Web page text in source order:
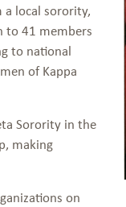
local sorority,
to 41 members
to national
of Kappa
Sorority in the
making
on